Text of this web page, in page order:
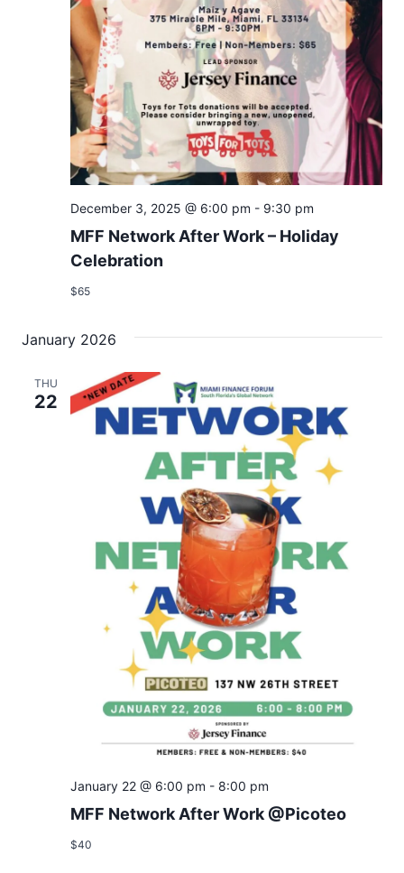
MFF Network After Work – Holiday
Celebration
December 3, 2025 @ 6:00 pm - 9:30 pm
$65
January 2026
THU
22
MFF Network After Work @Picoteo
January 22 @ 6:00 pm - 8:00 pm
$40